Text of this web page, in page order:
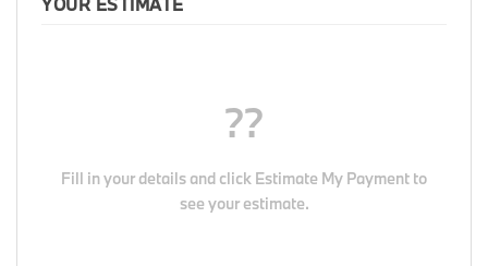
??
Fill in your details and click Estimate My Payment to
see your estimate.